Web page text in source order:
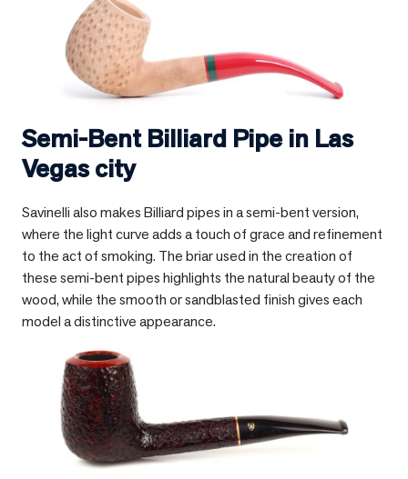
Semi-Bent Billiard Pipe in Las
Vegas city
Savinelli also makes Billiard pipes in a semi-bent version,
where the light curve adds a touch of grace and refinement
to the act of smoking. The briar used in the creation of
these semi-bent pipes highlights the natural beauty of the
wood, while the smooth or sandblasted finish gives each
model a distinctive appearance.